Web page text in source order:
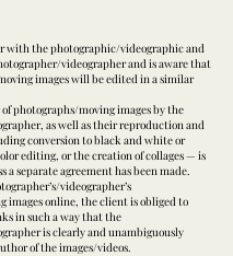
with the photographic/videographic and
videographer and is aware that
images will be edited in a similar
photographs/moving images by the
as well as their reproduction and
conversion to black and white or
editing, or the creation of collages — is
separate agreement has been made.
videographer’s
images online, the client is obliged to
in such a way that the
is clearly and unambiguously
of the images/videos.